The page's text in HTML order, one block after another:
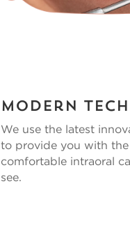
Modern
We use the latest
to provide you with
comfortable intraoral
see.